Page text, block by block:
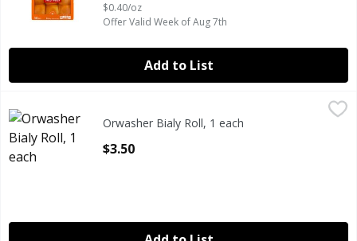
$0.40/oz
Offer Valid Week of Aug 7th
Add to List
Orwasher Bialy Roll, 1 each
Orwasher
Orwasher Bialy Roll, 1 each
$3.50